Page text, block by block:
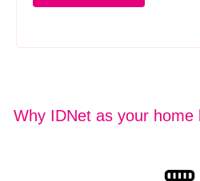
Why IDNet as your home